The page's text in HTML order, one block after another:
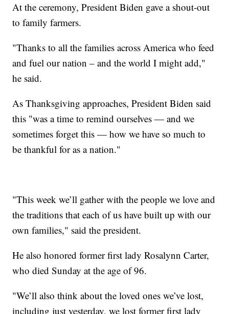
At the ceremony, President Biden gave a shout-out
to family farmers.
"Thanks to all the families across America who feed
and fuel our nation – and the world I might add,"
he said.
As Thanksgiving approaches, President Biden said
this "was a time to remind ourselves — and we
sometimes forget this — how we have so much to
be thankful for as a nation."
"This week we’ll gather with the people we love and
the traditions that each of us have built up with our
own families," said the president.
He also honored former first lady Rosalynn Carter,
who died Sunday at the age of 96.
"We’ll also think about the loved ones we’ve lost,
including just yesterday, we lost former first lady